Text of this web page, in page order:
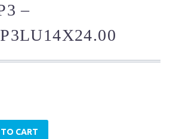
–
CART